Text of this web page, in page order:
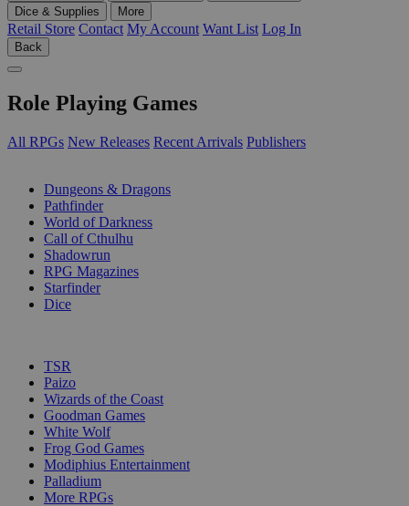
Dice & Supplies
More
Retail Store Contact My Account Want List Log In
Back
Role Playing Games
All RPGs New Releases Recent Arrivals Publishers
Dungeons & Dragons
Pathfinder
World of Darkness
Call of Cthulhu
Shadowrun
RPG Magazines
Starfinder
Dice
TSR
Paizo
Wizards of the Coast
Goodman Games
White Wolf
Frog God Games
Modiphius Entertainment
Palladium
More RPGs